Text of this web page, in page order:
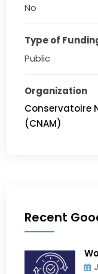
No
Type of
Public
Organization
Conservatoire
(CNAM)
Recent